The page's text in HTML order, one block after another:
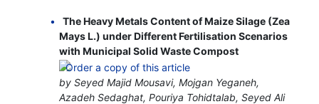
The Heavy Metals Content of Maize Silage (Zea
Mays L.) under Different Fertilisation Scenarios
with Municipal Solid Waste Compost
by Seyed Majid Mousavi, Mojgan Yeganeh,
Azadeh Sedaghat, Pouriya Tohidtalab, Seyed Ali